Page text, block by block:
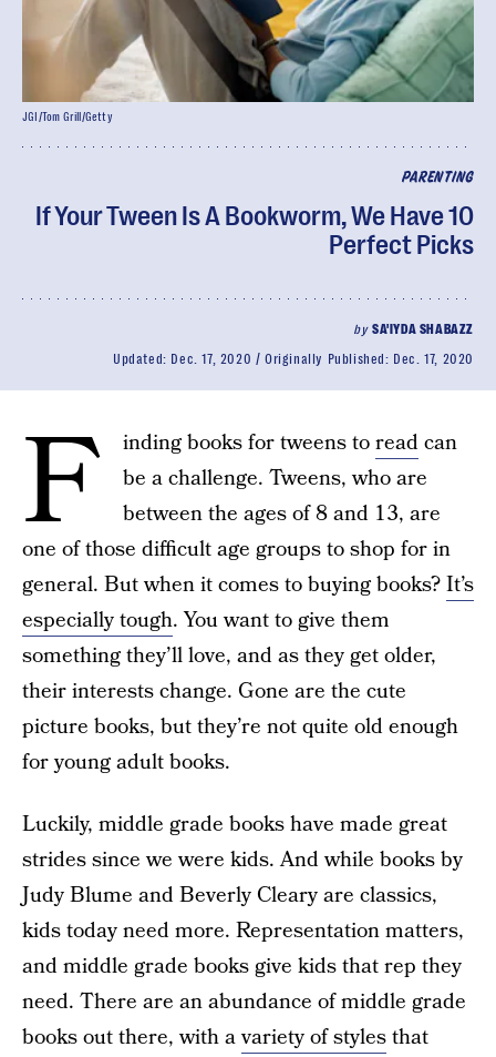
PARENTING
If Your Tween Is A Bookworm, We Have 10
Perfect Picks
by SA'IYDA SHABAZZ
Updated: Dec. 17, 2020 Originally Published: Dec. 17, 2020
JGI/Tom Grill/Getty
F inding books for tweens toreadcan
be a challenge. Tweens, who are
between the ages of 8 and 13, are
one of those difficult age groups to shop for in
general. But when it comes to buying books?It’s
especially tough. You want to give them
something they’ll love, and as they get older,
their interests change. Gone are the cute
picture books, but they’re not quite old enough
for young adult books.
Luckily, middle grade books have made great
strides since we were kids. And while books by
Judy Blume and Beverly Cleary are classics,
kids today need more. Representation matters,
and middle grade books give kids that rep they
need. There are an abundance of middle grade
books out there, with avariety of stylesthat